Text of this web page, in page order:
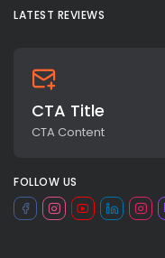
LATEST REVIEWS
CTA Title
CTA Content
FOLLOW US